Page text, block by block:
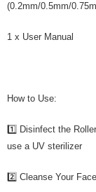
(0.2mm/0.5mm/
1 x User Manual
How to Use:
1️⃣ Disinfect the
use a UV sterilizer
2️⃣ Cleanse Your